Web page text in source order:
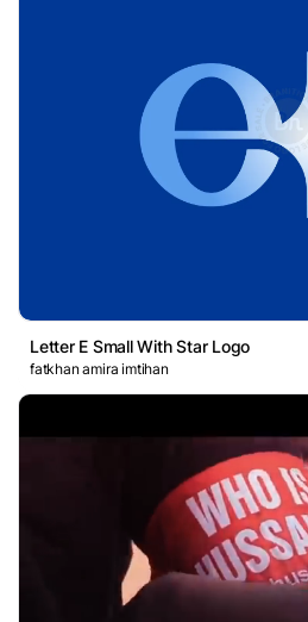
Letter E Small With Star Logo
fatkhan amira imtihan